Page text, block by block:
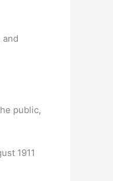
and
public,
1911